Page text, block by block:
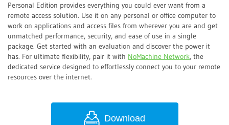
Personal Edition provides everything you could ever want from a
remote access solution. Use it on any personal or office computer to
work on applications and access files from wherever you are and get
unmatched performance, security, and ease of use in a single
package. Get started with an evaluation and discover the power it
has. For ultimate flexibility, pair it with NoMachine Network, the
dedicated service designed to effortlessly connect you to your remote
resources over the internet.
Download